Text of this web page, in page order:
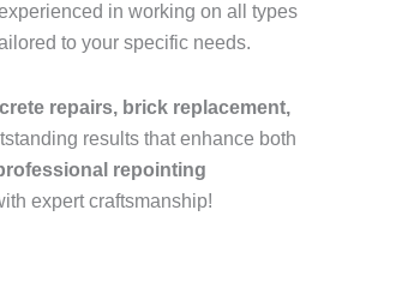
in working on all types
to your specific needs.
repairs, brick replacement,
results that enhance both
repointing
expert craftsmanship!